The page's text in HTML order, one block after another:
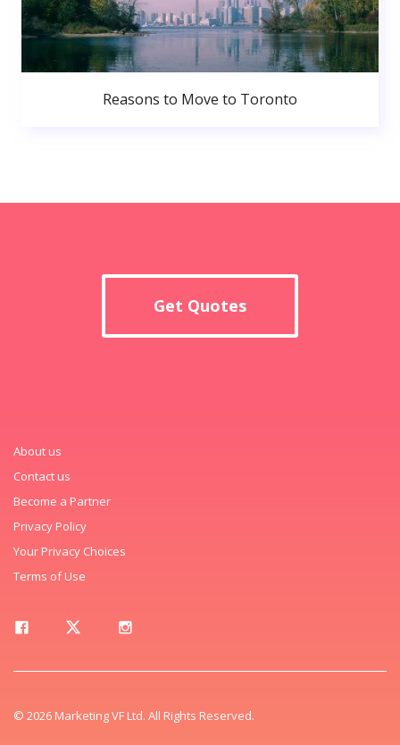
Reasons to Move to Toronto
Get Quotes
About us
Contact us
Become a Partner
Privacy Policy
Your Privacy Choices
Terms of Use
© 2026 Marketing VF Ltd. All Rights Reserved.